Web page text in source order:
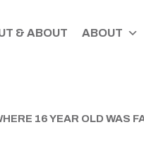
& ABOUT ABOUT
16 YEAR OLD WAS